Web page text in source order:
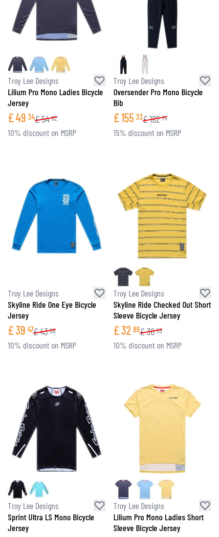
Troy Lee Designs
Lilium Pro Mono Ladies Bicycle
Jersey
£49 34£54 82
10% discount on MSRP
Troy Lee Designs
Oversender Pro Mono Bicycle
Bib
£155 33£182 74
15% discount on MSRP
Troy Lee Designs
Skyline Ride One Eye Bicycle
Jersey
£39 47£43 86
10% discount on MSRP
Troy Lee Designs
Skyline Ride Checked Out Short
Sleeve Bicycle Jersey
£32 89£36 55
10% discount on MSRP
Troy Lee Designs
Sprint Ultra LS Mono Bicycle
Jersey
Troy Lee Designs
Lilium Pro Mono Ladies Short
Sleeve Bicycle Jersey